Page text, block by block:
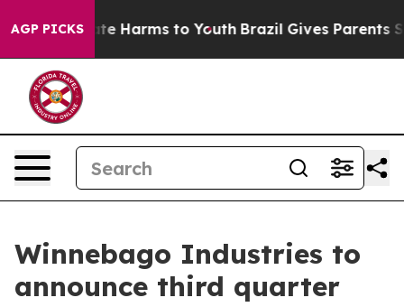
AGP PICKS
to Abate Harms to Youth Brazil Gives Parents
Winnebago Industries to
announce third quarter